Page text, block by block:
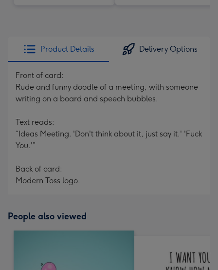
Product Details Delivery Options
Front of card:
Rude and funny doodle of a meeting, with someone
writing on a board and speech bubbles.
Text reads:
“Ideas Meeting. 'Don't think about it, just say it.' 'Fuck
You.'”
Back of card:
Modern Toss logo.
People also viewed